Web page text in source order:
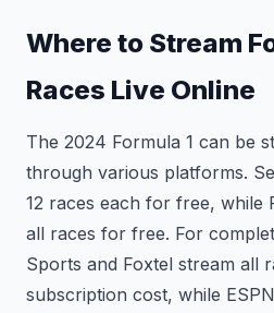
Where to Stream
Races Live Online
The 2024 Formula 1 can be
through various platforms.
12 races each for free, while
all races for free. For
Sports and Foxtel stream all
subscription cost, while